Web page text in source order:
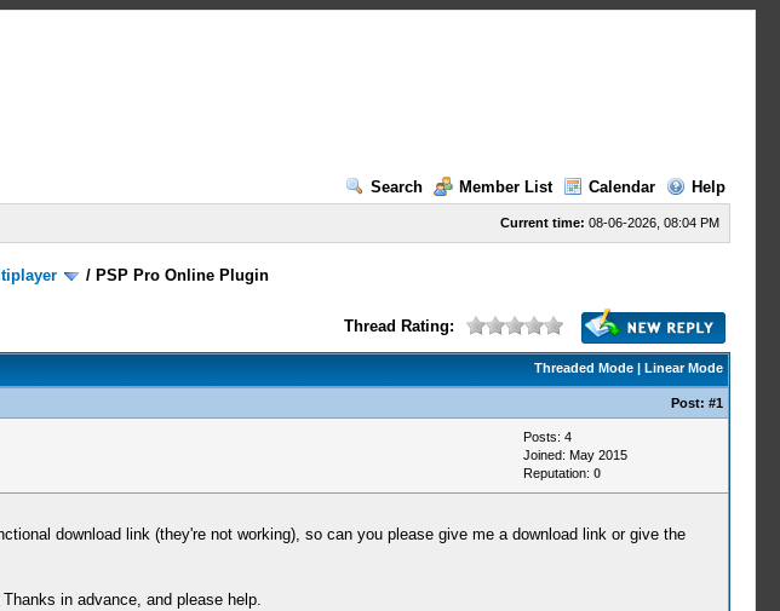
Search
Member List Calendar Help
Current time: 08-06-2026, 08:04 PM
/ PSP Pro Online Plugin
Thread Rating:
Threaded Mode| Linear Mode
Post: #1
Posts: 4
Joined: May 2015
Reputation: 0
download link (they're not working), so can you please give me a download link or give the
in advance, and please help.